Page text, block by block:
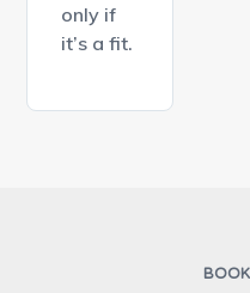
only if
it’s a fit.